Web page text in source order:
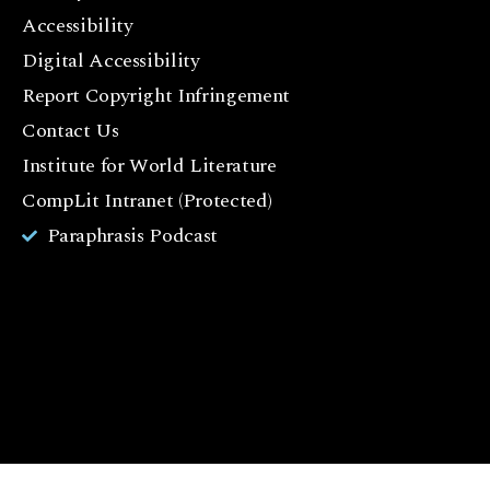
Accessibility
Digital Accessibility
Report Copyright Infringement
Contact Us
Institute for World Literature
CompLit Intranet (Protected)
Paraphrasis Podcast